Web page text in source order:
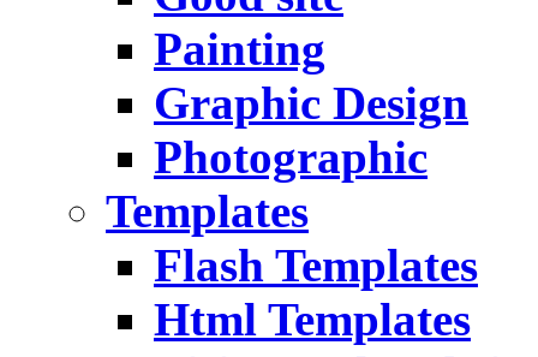
Painting
Graphic Design
Photographic
Templates
Flash Templates
Html Templates